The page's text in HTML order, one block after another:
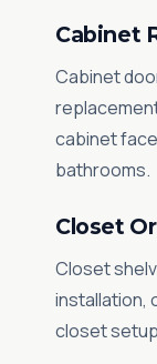
Cabinet
Cabinet
cabinet
bathrooms.
Closet
Closet
installation,
closet